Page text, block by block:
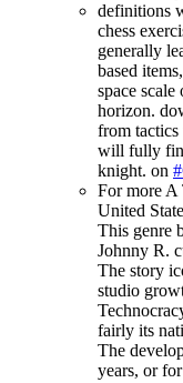
definitions
chess
generally
based
space
horizon.
from tactics
will fully
knight. on
For more
United
This genre
Johnny R.
The story
studio
fairly its
The
years, or